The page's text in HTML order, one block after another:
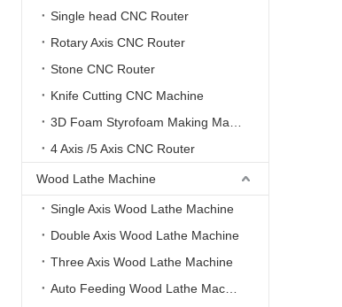
Single head CNC Router
Rotary Axis CNC Router
Stone CNC Router
Knife Cutting CNC Machine
4 Axis /5 Axis CNC Router
Wood Lathe Machine
Single Axis Wood Lathe Machine
Double Axis Wood Lathe Machine
Three Axis Wood Lathe Machine